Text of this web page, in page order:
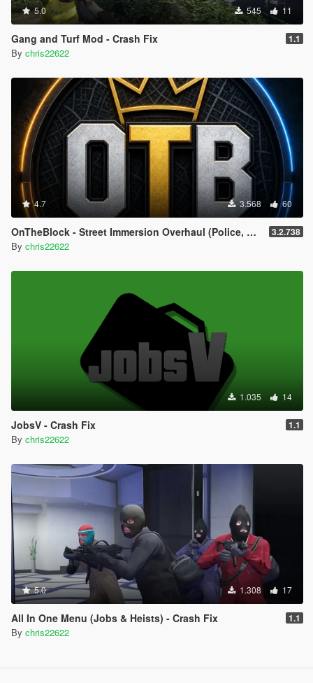
5.0 545 11
Gang and Turf Mod - Crash Fix 1.1
By chris22622
4.7 3.568 60
OnTheBlock - Street Immersion Overhaul (Police, Gangs, Social Feed, NPC Memory) 3.2.738
By chris22622
1.035 14
JobsV - Crash Fix 1.1
By chris22622
5.0 1.308 17
All In One Menu (Jobs & Heists) - Crash Fix 1.1
By chris22622